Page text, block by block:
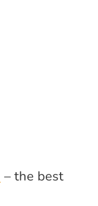
– the best